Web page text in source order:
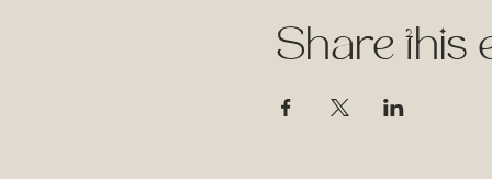
Share this